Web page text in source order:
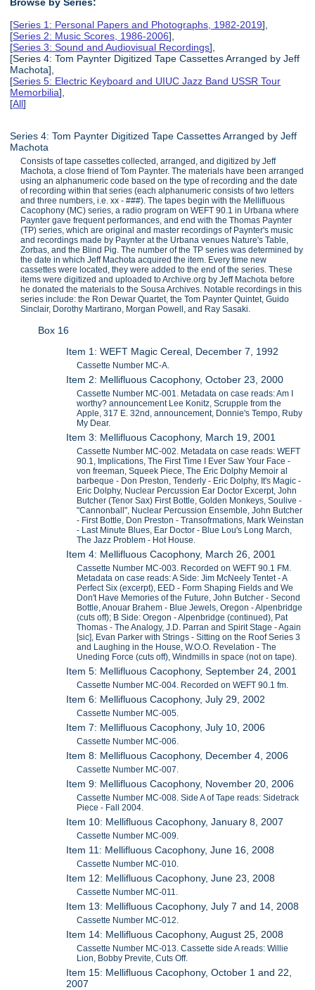
[Series 1: Personal Papers and Photographs, 1982-2019],
[Series 2: Music Scores, 1986-2006],
[Series 3: Sound and Audiovisual Recordings],
[Series 4: Tom Paynter Digitized Tape Cassettes Arranged by Jeff
Machota],
[Series 5: Electric Keyboard and UIUC Jazz Band USSR Tour
Memorbilia],
[All]
Series 4: Tom Paynter Digitized Tape Cassettes Arranged by Jeff
Machota
Consists of tape cassettes collected, arranged, and digitized by Jeff
Machota, a close friend of Tom Paynter. The materials have been arranged
using an alphanumeric code based on the type of recording and the date
of recording within that series (each alphanumeric consists of two letters
and three numbers, i.e. xx - ###). The tapes begin with the Mellifluous
Cacophony (MC) series, a radio program on WEFT 90.1 in Urbana where
Paynter gave frequent performances, and end with the Thomas Paynter
(TP) series, which are original and master recordings of Paynter's music
and recordings made by Paynter at the Urbana venues Nature's Table,
Zorbas, and the Blind Pig. The number of the TP series was determined by
the date in which Jeff Machota acquired the item. Every time new
cassettes were located, they were added to the end of the series. These
items were digitized and uploaded to Archive.org by Jeff Machota before
he donated the materials to the Sousa Archives. Notable recordings in this
series include: the Ron Dewar Quartet, the Tom Paynter Quintet, Guido
Sinclair, Dorothy Martirano, Morgan Powell, and Ray Sasaki.
Box 16
Item 1: WEFT Magic Cereal, December 7, 1992
Cassette Number MC-A.
Item 2: Mellifluous Cacophony, October 23, 2000
Cassette Number MC-001. Metadata on case reads: Am I
worthy? announcement Lee Konitz, Scrupple from the
Apple, 317 E. 32nd, announcement, Donnie's Tempo, Ruby
My Dear.
Item 3: Mellifluous Cacophony, March 19, 2001
Cassette Number MC-002. Metadata on case reads: WEFT
90.1, Implications, The First Time I Ever Saw Your Face -
von freeman, Squeek Piece, The Eric Dolphy Memoir al
barbeque - Don Preston, Tenderly - Eric Dolphy, It's Magic -
Eric Dolphy, Nuclear Percussion Ear Doctor Excerpt, John
Butcher (Tenor Sax) First Bottle, Golden Monkeys, Soulive -
"Cannonball", Nuclear Percussion Ensemble, John Butcher
- First Bottle, Don Preston - Transofrmations, Mark Weinstan
- Last Minute Blues, Ear Doctor - Blue Lou's Long March,
The Jazz Problem - Hot House.
Item 4: Mellifluous Cacophony, March 26, 2001
Cassette Number MC-003. Recorded on WEFT 90.1 FM.
Metadata on case reads: A Side: Jim McNeely Tentet - A
Perfect Six (excerpt), EED - Form Shaping Fields and We
Don't Have Memories of the Future, John Butcher - Second
Bottle, Anouar Brahem - Blue Jewels, Oregon - Alpenbridge
(cuts off); B Side: Oregon - Alpenbridge (continued), Pat
Thomas - The Analogy, J.D. Parran and Spirit Stage - Again
[sic], Evan Parker with Strings - Sitting on the Roof Series 3
and Laughing in the House, W.O.O. Revelation - The
Uneding Force (cuts off), Windmills in space (not on tape).
Item 5: Mellifluous Cacophony, September 24, 2001
Cassette Number MC-004. Recorded on WEFT 90.1 fm.
Item 6: Mellifluous Cacophony, July 29, 2002
Cassette Number MC-005.
Item 7: Mellifluous Cacophony, July 10, 2006
Cassette Number MC-006.
Item 8: Mellifluous Cacophony, December 4, 2006
Cassette Number MC-007.
Item 9: Mellifluous Cacophony, November 20, 2006
Cassette Number MC-008. Side A of Tape reads: Sidetrack
Piece - Fall 2004.
Item 10: Mellifluous Cacophony, January 8, 2007
Cassette Number MC-009.
Item 11: Mellifluous Cacophony, June 16, 2008
Cassette Number MC-010.
Item 12: Mellifluous Cacophony, June 23, 2008
Cassette Number MC-011.
Item 13: Mellifluous Cacophony, July 7 and 14, 2008
Cassette Number MC-012.
Item 14: Mellifluous Cacophony, August 25, 2008
Cassette Number MC-013. Cassette side A reads: Willie
Lion, Bobby Previte, Cuts Off.
Item 15: Mellifluous Cacophony, October 1 and 22,
2007